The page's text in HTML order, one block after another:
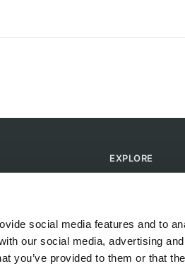
social media features and to
our social media, advertising
you’ve provided to them or that
EXPLORE